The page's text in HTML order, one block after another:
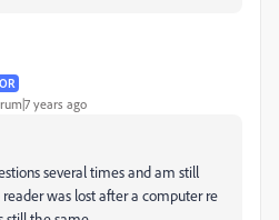
years ago
several times and am still
reader was lost after a computer re